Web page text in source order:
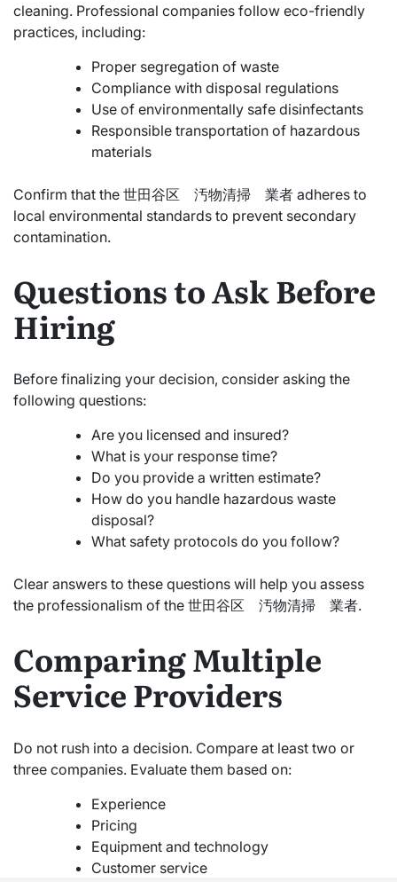
cleaning. Professional companies follow eco-friendly
practices, including:
Proper segregation of waste
Compliance with disposal regulations
Use of environmentally safe disinfectants
Responsible transportation of hazardous
materials
Confirm that the 世田谷区 汚物清掃 業者 adheres to
local environmental standards to prevent secondary
contamination.
Questions to Ask Before
Hiring
Before finalizing your decision, consider asking the
following questions:
Are you licensed and insured?
What is your response time?
Do you provide a written estimate?
How do you handle hazardous waste
disposal?
What safety protocols do you follow?
Clear answers to these questions will help you assess
the professionalism of the 世田谷区 汚物清掃 業者.
Comparing Multiple
Service Providers
Do not rush into a decision. Compare at least two or
three companies. Evaluate them based on:
Experience
Pricing
Equipment and technology
Customer service